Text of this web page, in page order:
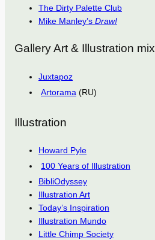
The Dirty Palette Club
Mike Manley’s Draw!
Gallery Art & Illustration mix
Juxtapoz
Artorama (RU)
Illustration
Howard Pyle
100 Years of Illustration
BibliOdyssey
Illustration Art
Today’s Inspiration
Illustration Mundo
Little Chimp Society